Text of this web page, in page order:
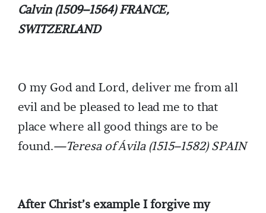
Calvin (1509–1564) FRANCE,
SWITZERLAND
O my God and Lord, deliver me from all
evil and be pleased to lead me to that
place where all good things are to be
found.—Teresa of Ávila (1515–1582) SPAIN
After Christ’s example I forgive my